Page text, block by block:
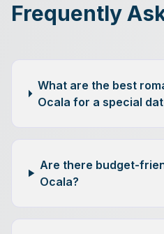
Frequently
What are the best
Ocala for a special
Are there budget-
Ocala?